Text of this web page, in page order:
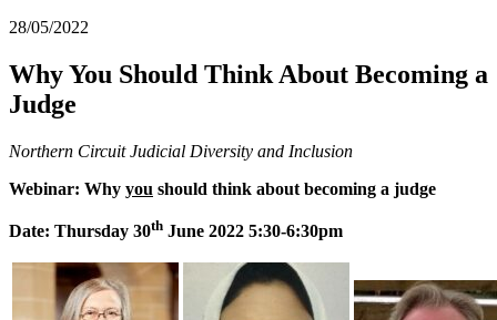
28/05/2022
Why You Should Think About Becoming a
Judge
Northern Circuit Judicial Diversity and Inclusion
Webinar: Why you should think about becoming a judge
Date: Thursday 30th June 2022 5:30-6:30pm